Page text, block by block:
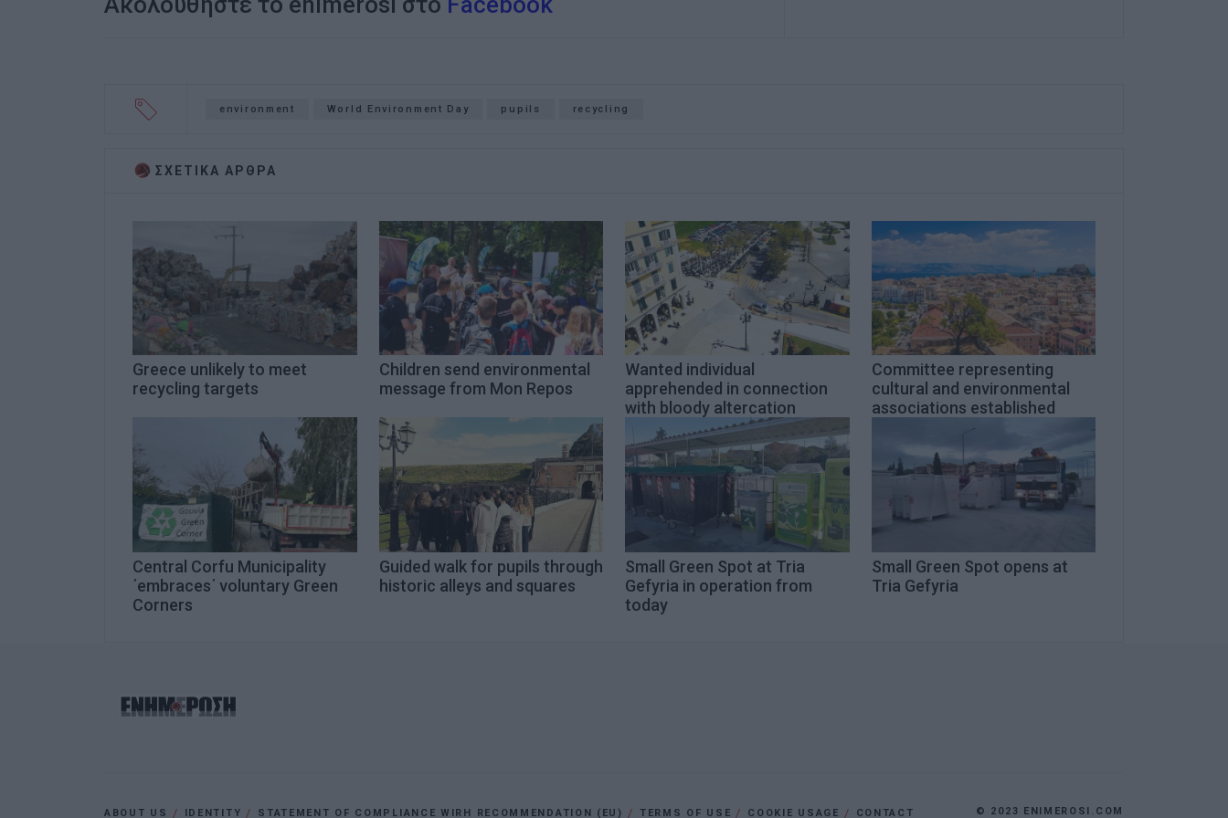
environment World Environment Day pupils recycling
ΣΧΕΤΙΚA AΡΘΡΑ
Greece unlikely to meet
recycling targets
Children send environmental
message from Mon Repos
Wanted individual
apprehended in connection
with bloody altercation
Committee representing
cultural and environmental
associations established
Central Corfu Municipality
΄embraces΄ voluntary Green
Corners
Guided walk for pupils through
historic alleys and squares
Small Green Spot at Tria
Gefyria in operation from
today
Small Green Spot opens at
Tria Gefyria
ABOUT US IDENTITY STATEMENT OF COMPLIANCE WIRH RECOMMENDATION (EU) TERMS OF USE COOKIE USAGE CONTACT © 2023 ENIMEROSI.COM